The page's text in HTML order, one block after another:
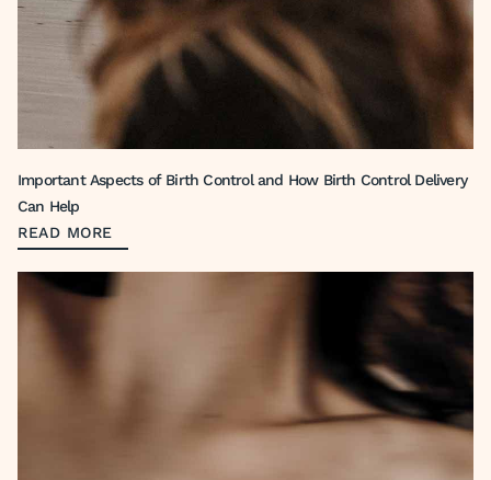
Important Aspects of Birth Control and How Birth Control Delivery
Can Help
READ MORE